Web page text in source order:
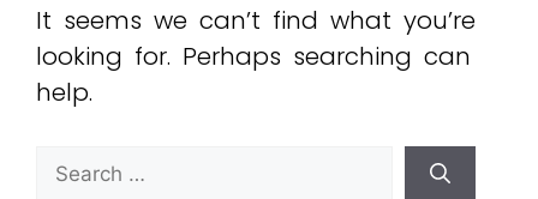
It seems we can’t find what you’re
looking for. Perhaps searching can
help.